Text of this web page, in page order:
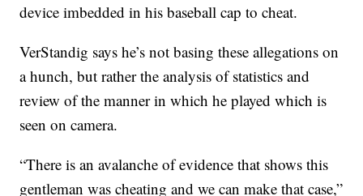
device imbedded in his baseball cap to cheat.
VerStandig says he’s not basing these allegations on
a hunch, but rather the analysis of statistics and
review of the manner in which he played which is
seen on camera.
“There is an avalanche of evidence that shows this
gentleman was cheating and we can make that case,”